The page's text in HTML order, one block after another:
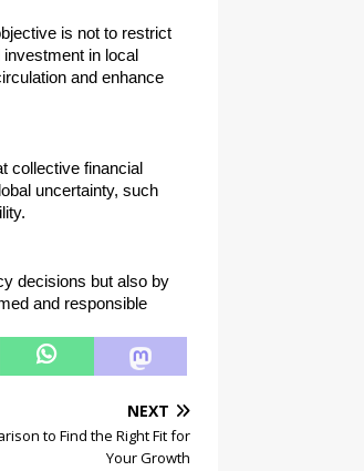
is not to restrict
in local
and enhance
collective financial
uncertainty, such
decisions but also by
and responsible
NEXT
to Find the Right Fit for
Your Growth